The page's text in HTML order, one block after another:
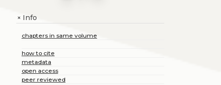
+Info
chapters in same volume
how to cite
metadata
open access
peer reviewed